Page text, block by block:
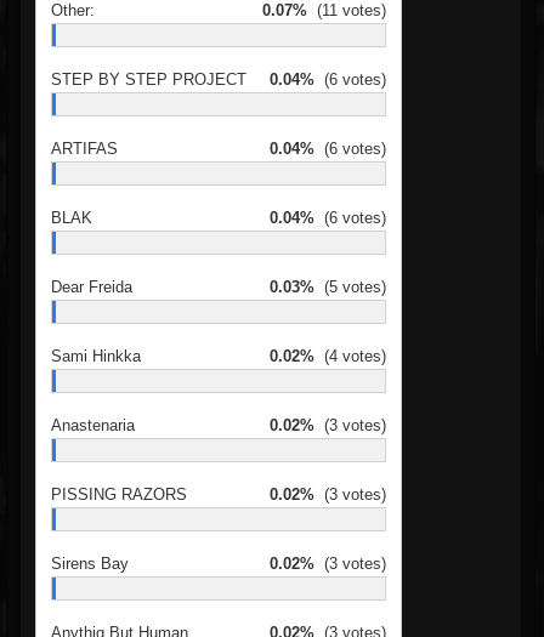
Other: 0.07% (11 votes)
STEP BY STEP PROJECT 0.04% (6 votes)
ARTIFAS 0.04% (6 votes)
BLAK 0.04% (6 votes)
Dear Freida 0.03% (5 votes)
Sami Hinkka 0.02% (4 votes)
Anastenaria 0.02% (3 votes)
PISSING RAZORS 0.02% (3 votes)
Sirens Bay 0.02% (3 votes)
Anythig But Human 0.02% (3 votes)